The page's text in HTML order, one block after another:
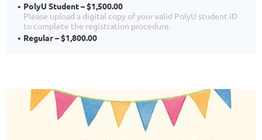
PolyU Student – $1,500.00
Please upload a digital copy of your valid PolyU student ID
to complete the registration procedure.
Regular – $1,800.00